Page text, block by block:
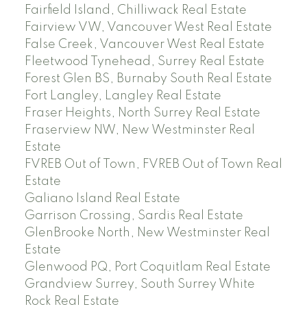
Fairfield Island, Chilliwack Real Estate
Fairview VW, Vancouver West Real Estate
False Creek, Vancouver West Real Estate
Fleetwood Tynehead, Surrey Real Estate
Forest Glen BS, Burnaby South Real Estate
Fort Langley, Langley Real Estate
Fraser Heights, North Surrey Real Estate
Fraserview NW, New Westminster Real
Estate
FVREB Out of Town, FVREB Out of Town Real
Estate
Galiano Island Real Estate
Garrison Crossing, Sardis Real Estate
GlenBrooke North, New Westminster Real
Estate
Glenwood PQ, Port Coquitlam Real Estate
Grandview Surrey, South Surrey White
Rock Real Estate